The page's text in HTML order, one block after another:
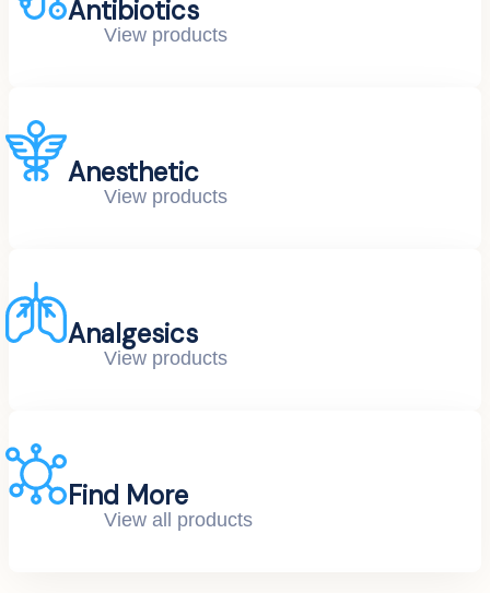
Antibiotics
View products
Anesthetic
View products
Analgesics
View products
Find More
View all products